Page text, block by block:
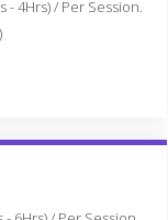
- 4Hrs) / Per Session.
FAST TRACK